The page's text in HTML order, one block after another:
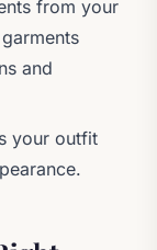
from your
and
your outfit